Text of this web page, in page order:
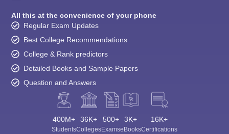
All this at the convenience of your phone
Regular Exam Updates
Best College Recommendations
College & Rank predictors
Detailed Books and Sample Papers
Question and Answers
400M+
Students
36K+
Colleges
500+
Exams
3K+
eBooks
16K+
Certifications